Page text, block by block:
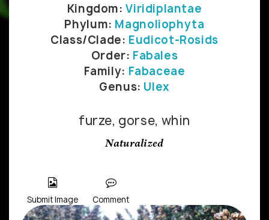
Kingdom:Viridiplantae
Phylum: Magnoliophyta
Class/Clade: Eudicot-Rosids
Order: Fabales
Family: Fabaceae
Genus: Ulex
furze, gorse, whin
Naturalized
Submit Image Comment